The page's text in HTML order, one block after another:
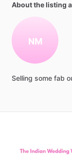
About the listing
NM
Selling some fab